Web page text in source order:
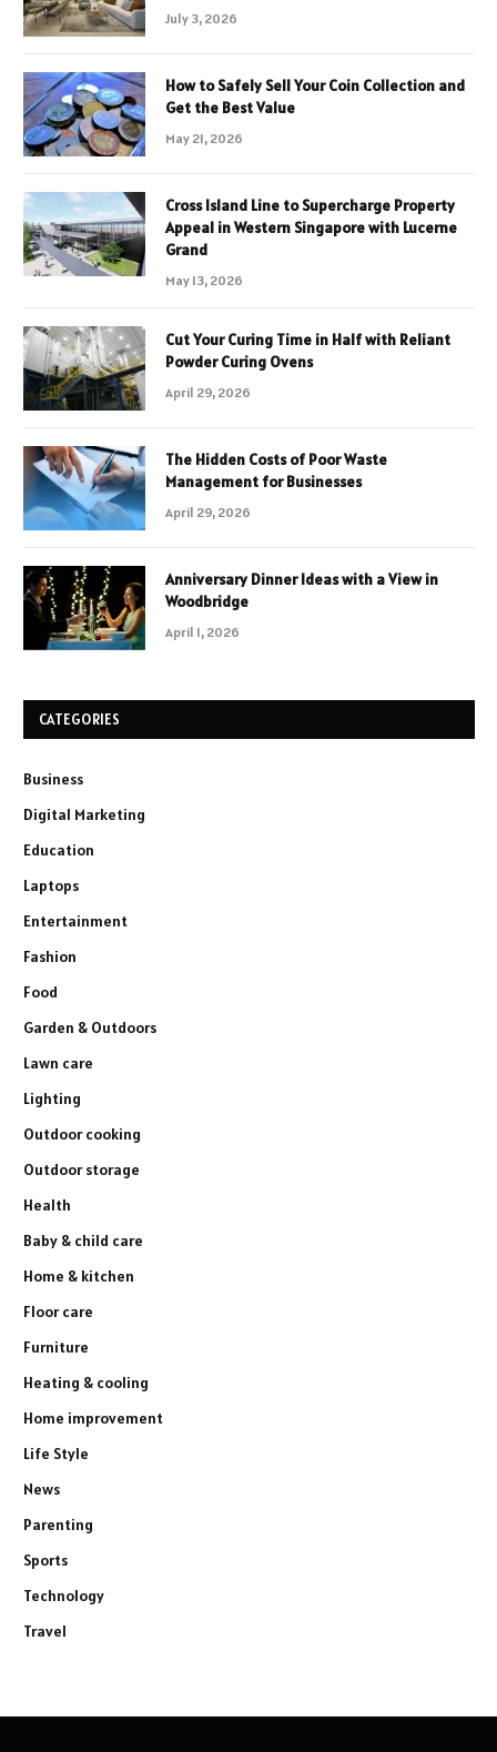
July 3, 2026
How to Safely Sell Your Coin Collection and
Get the Best Value
May 21, 2026
Cross Island Line to Supercharge Property
Appeal in Western Singapore with Lucerne
Grand
May 13, 2026
Cut Your Curing Time in Half with Reliant
Powder Curing Ovens
April 29, 2026
The Hidden Costs of Poor Waste
Management for Businesses
April 29, 2026
Anniversary Dinner Ideas with a View in
Woodbridge
April 1, 2026
CATEGORIES
Business
Digital Marketing
Education
Laptops
Entertainment
Fashion
Food
Garden & Outdoors
Lawn care
Lighting
Outdoor cooking
Outdoor storage
Health
Baby & child care
Home & kitchen
Floor care
Furniture
Heating & cooling
Home improvement
Life Style
News
Parenting
Sports
Technology
Travel